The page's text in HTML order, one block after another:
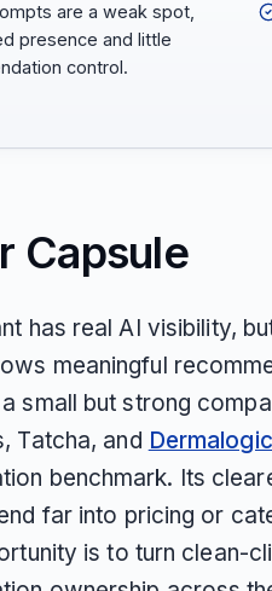
are a weak spot,
presence and little
control.
Capsule
has real AI visibility,
meaningful
small but strong
Tatcha, and
benchmark. Its
far into pricing or
is to turn clean-